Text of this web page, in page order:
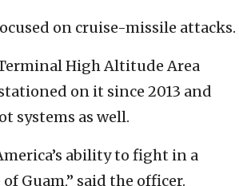
on cruise-missile attacks.
High Altitude Area
on it since 2013 and
systems as well.
ability to fight in a
Guam,” said the officer.